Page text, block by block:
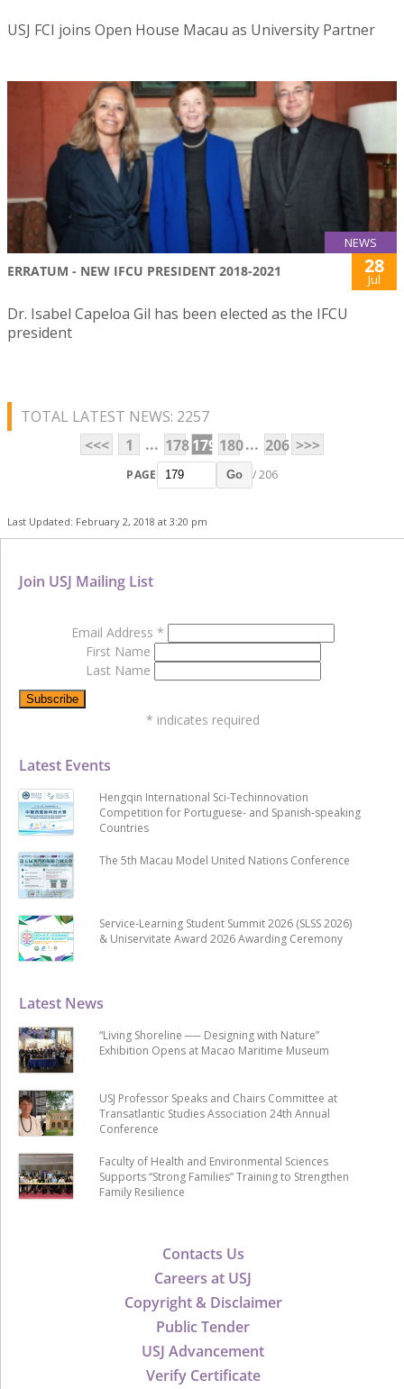
USJ FCI joins Open House Macau as University Partner
NEWS
ERRATUM - NEW IFCU PRESIDENT 2018-2021 28
Jul
Dr. Isabel Capeloa Gil has been elected as the IFCU
president
TOTAL LATEST NEWS: 2257
<<<
1 ... 178179 180... 206 >>>
PAGE Go / 206
Last Updated: February 2, 2018 at 3:20 pm
Contacts Us
Careers at USJ
Copyright & Disclaimer
Public Tender
USJ Advancement
Verify Certificate
Latest News
“Living Shoreline ── Designing with Nature”
Exhibition Opens at Macao Maritime Museum
USJ Professor Speaks and Chairs Committee at
Transatlantic Studies Association 24th Annual
Conference
Faculty of Health and Environmental Sciences
Supports “Strong Families” Training to Strengthen
Family Resilience
Latest Events
Hengqin International Sci-Techinnovation
Competition for Portuguese- and Spanish-speaking
Countries
The 5th Macau Model United Nations Conference
Service-Learning Student Summit 2026 (SLSS 2026)
& Uniservitate Award 2026 Awarding Ceremony
Join USJ Mailing List
Email Address *
First Name
Last Name
* indicates required